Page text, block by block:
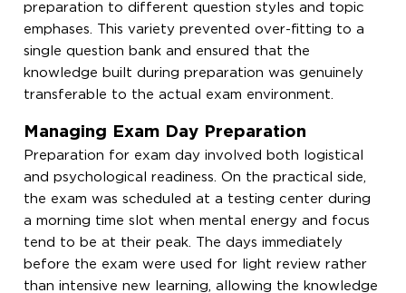
preparation to different question styles and topic
emphases. This variety prevented over-fitting to a
single question bank and ensured that the
knowledge built during preparation was genuinely
transferable to the actual exam environment.
Managing Exam Day Preparation
Preparation for exam day involved both logistical
and psychological readiness. On the practical side,
the exam was scheduled at a testing center during
a morning time slot when mental energy and focus
tend to be at their peak. The days immediately
before the exam were used for light review rather
than intensive new learning, allowing the knowledge